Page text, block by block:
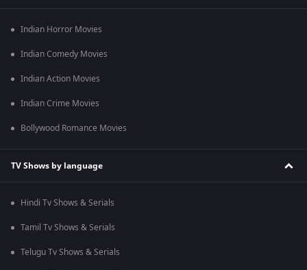
Indian Horror Movies
Indian Comedy Movies
Indian Action Movies
Indian Crime Movies
Bollywood Romance Movies
TV Shows by language
Hindi Tv Shows & Serials
Tamil Tv Shows & Serials
Telugu Tv Shows & Serials